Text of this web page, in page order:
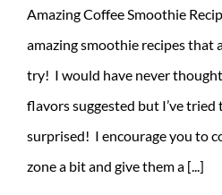
Amazing Coffee Smoothie
amazing smoothie recipes that
try! I would have never
flavors suggested but I’ve
surprised! I encourage you to
zone a bit and give them a [...]